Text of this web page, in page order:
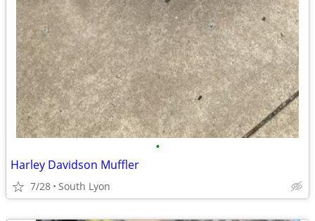
•
Harley Davidson Muffler
7/28 South Lyon